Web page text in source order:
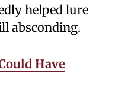
helped lure
absconding.
Have